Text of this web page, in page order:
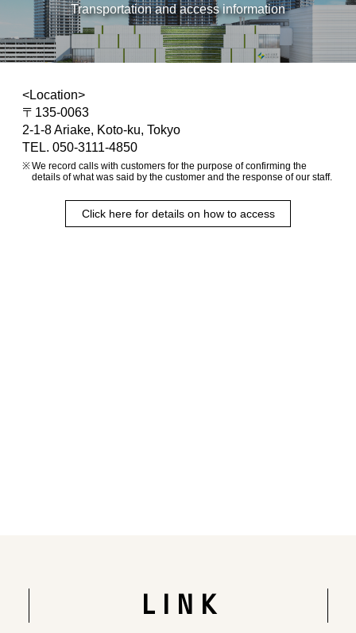
Transportation and access information
<Location>
〒135-0063
2-1-8 Ariake, Koto-ku, Tokyo
TEL. 050-3111-4850
We record calls with customers for the purpose of confirming the
details of what was said by the customer and the response of our staff.
Click here for details on how to access
LINK